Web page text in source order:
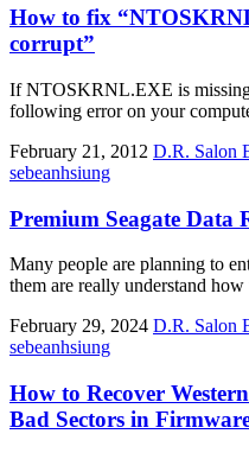
How to fix
corrupt”
If NTOSKRNL.EXE is
following error on your
February 21, 2012 D.R. Salon
sebeanhsiung
Premium Seagate Data
Many people are planning to
them are really understand
February 29, 2024 D.R. Salon
sebeanhsiung
How to Recover
Bad Sectors in